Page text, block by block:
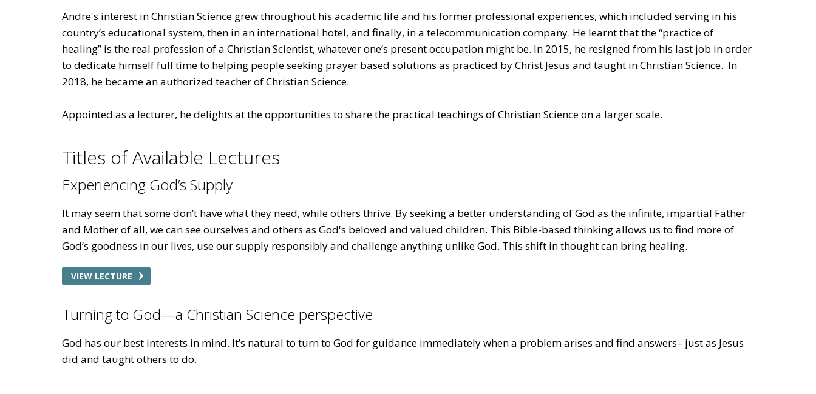
Andre's interest in Christian Science grew throughout his academic life and his former professional experiences, which included serving in his
country’s educational system, then in an international hotel, and finally, in a telecommunication company. He learnt that the “practice of
healing” is the real profession of a Christian Scientist, whatever one’s present occupation might be. In 2015, he resigned from his last job in order
to dedicate himself full time to helping people seeking prayer based solutions as practiced by Christ Jesus and taught in Christian Science. In
2018, he became an authorized teacher of Christian Science.
Appointed as a lecturer, he delights at the opportunities to share the practical teachings of Christian Science on a larger scale.
Titles of Available Lectures
Experiencing God’s Supply
It may seem that some don’t have what they need, while others thrive. By seeking a better understanding of God as the infinite, impartial Father
and Mother of all, we can see ourselves and others as God's beloved and valued children. This Bible-based thinking allows us to find more of
God’s goodness in our lives, use our supply responsibly and challenge anything unlike God. This shift in thought can bring healing.
VIEW LECTURE
Turning to God—a Christian Science perspective
God has our best interests in mind. It’s natural to turn to God for guidance immediately when a problem arises and find answers– just as Jesus
did and taught others to do.